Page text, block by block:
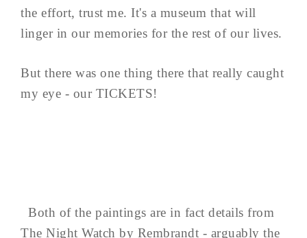
the effort, trust me. It's a museum that will
linger in our memories for the rest of our lives.
But there was one thing there that really caught
my eye - our TICKETS!
Both of the paintings are in fact details from
The Night Watch by Rembrandt - arguably the